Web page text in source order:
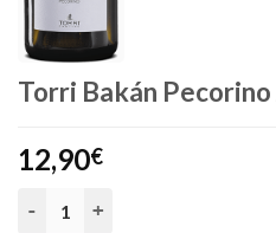
Torri Bakán
12,90€